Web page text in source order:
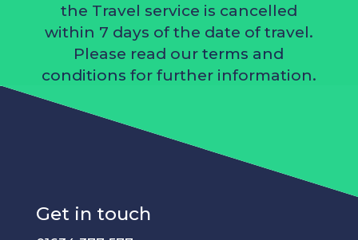
the Travel service is cancelled
within 7 days of the date of travel.
Please read ourterms and
conditions for further information.
Get in touch